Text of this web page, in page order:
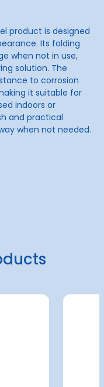
product is designed
Its folding
when not in use,
solution. The
to corrosion
it suitable for
indoors or
and practical
when not needed.